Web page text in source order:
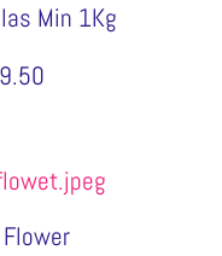
Min 1Kg
9.50Price
through
£9.50